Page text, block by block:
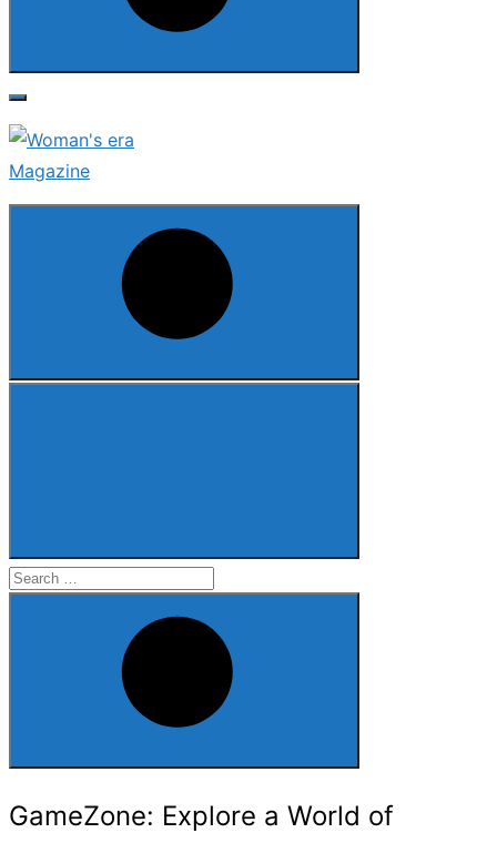
Search
Search
Search
GameZone: Explore a World of